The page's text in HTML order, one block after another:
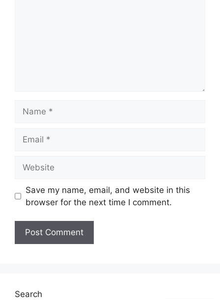
Save my name, email, and website in this
browser for the next time I comment.
Search